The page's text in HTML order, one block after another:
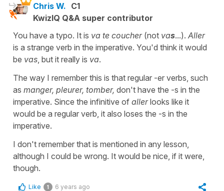
Chris W. C1
KwizIQ Q&A super contributor
You have a typo. It is va te coucher(not vas...). Aller
is a strange verb in the imperative. You'd think it would
be vas , but it really is va.
The way I remember this is that regular -er verbs, such
as manger, pleurer, tomber, don't have the -s in the
imperative. Since the infinitive of allerlooks like it
would be a regular verb, it also loses the -s in the
imperative.
I don't remember that is mentioned in any lesson,
although I could be wrong. It would be nice, if it were,
though.
Like 1 6 years ago